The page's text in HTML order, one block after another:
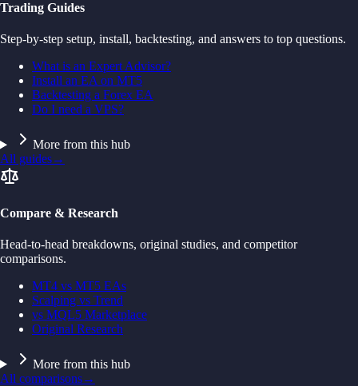
Trading Guides
Step-by-step setup, install, backtesting, and answers to top questions.
What is an Expert Advisor?
Install an EA on MT5
Backtesting a Forex EA
Do I need a VPS?
More from this hub
All guides→
Compare & Research
Head-to-head breakdowns, original studies, and competitor
comparisons.
MT4 vs MT5 EAs
Scalping vs Trend
vs MQL5 Marketplace
Original Research
More from this hub
All comparisons→